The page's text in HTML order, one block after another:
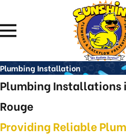
Plumbing Installation
Plumbing Installations
Rouge
Providing Reliable